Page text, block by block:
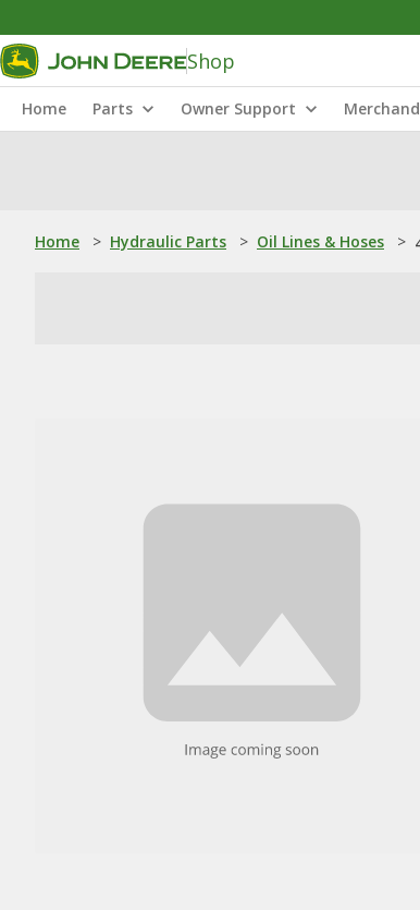
Shop
Home Parts Owner Support
Home > Hydraulic Parts > Oil Lines & Hoses >